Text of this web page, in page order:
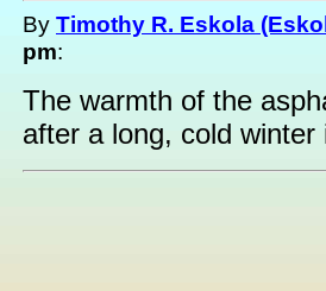
By Timothy R. Eskola
pm:
The warmth of the
after a long, cold winter